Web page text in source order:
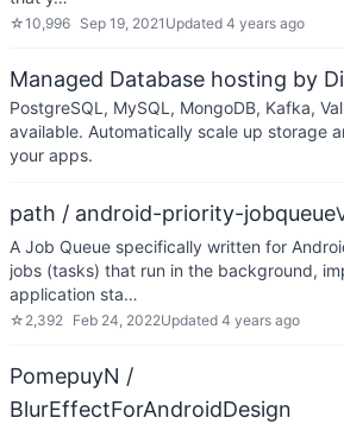
☆10,996 Sep 19, 2021 Updated 4 years ago
Managed Database hosting by
PostgreSQL, MySQL, MongoDB, Kafka,
available. Automatically scale up storage
your apps.
path / android-priority-jobqueue
A Job Queue specifically written for
jobs (tasks) that run in the background,
application sta…
☆ 2,392 Feb 24, 2022Updated 4 years ago
PomepuyN /
BlurEffectForAndroidDesign